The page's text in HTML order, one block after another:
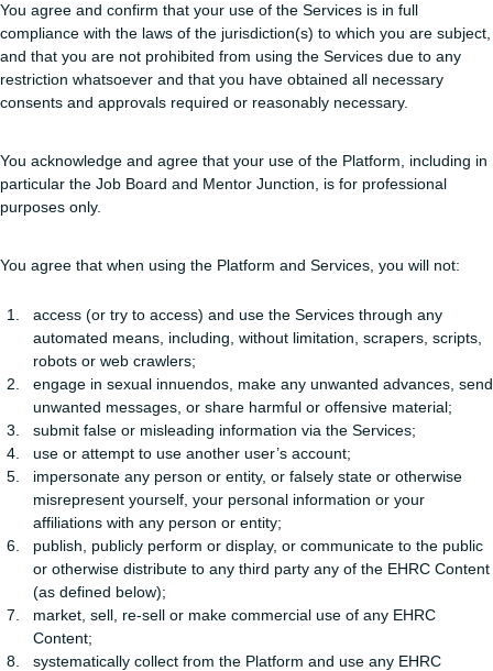
You agree and confirm that your use of the Services is in full
compliance with the laws of the jurisdiction(s) to which you are subject,
and that you are not prohibited from using the Services due to any
restriction whatsoever and that you have obtained all necessary
consents and approvals required or reasonably necessary.
You acknowledge and agree that your use of the Platform, including in
particular the Job Board and Mentor Junction, is for professional
purposes only.
You agree that when using the Platform and Services, you will not:
access (or try to access) and use the Services through any
automated means, including, without limitation, scrapers, scripts,
robots or web crawlers;
engage in sexual innuendos, make any unwanted advances, send
unwanted messages, or share harmful or offensive material;
submit false or misleading information via the Services;
use or attempt to use another user’s account;
impersonate any person or entity, or falsely state or otherwise
misrepresent yourself, your personal information or your
affiliations with any person or entity;
publish, publicly perform or display, or communicate to the public
or otherwise distribute to any third party any of the EHRC Content
(as defined below);
market, sell, re-sell or make commercial use of any EHRC
Content;
systematically collect from the Platform and use any EHRC